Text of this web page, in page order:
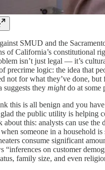
SMUD and the
of California’s constitutional
isn’t just legal — it’s
precrime logic: the idea that
not for what they’ve done,
suggests they mightdo at some
this is all benign and you
the public utility is helping
about this: analysts can use the
someone in a household is
consume significant
“inferences on customer
family size, and even